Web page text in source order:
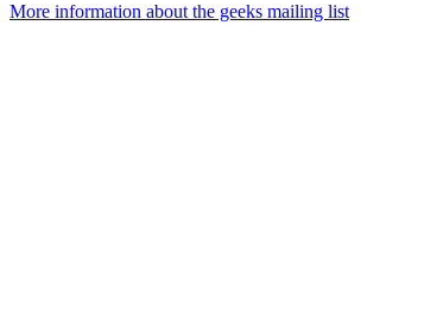
More information about the geeks mailing list